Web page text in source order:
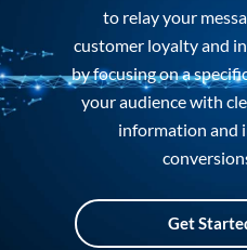
to relay your
customer loyalty and
by focusing on a
your audience with
information and
Get